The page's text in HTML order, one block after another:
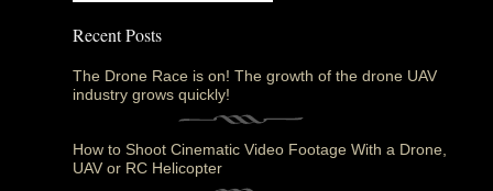
Recent Posts
The Drone Race is on! The growth of the drone UAV
industry grows quickly!
How to Shoot Cinematic Video Footage With a Drone,
UAV or RC Helicopter